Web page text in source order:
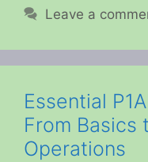
Leave a
Essential
From Basics
Operations